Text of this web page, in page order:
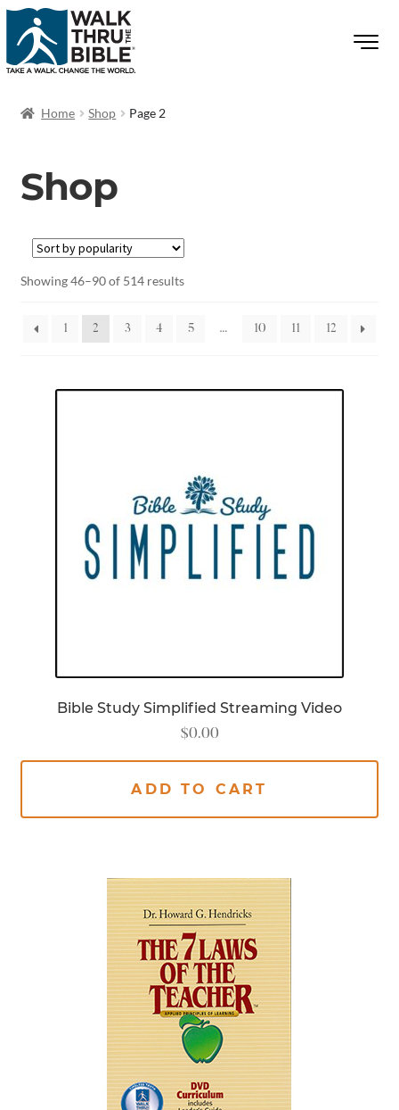
Home Shop Page 2
Shop
Showing 46–90 of 514 results
1 2 3 4 5 … 10 11 12
Bible Study Simplified Streaming Video
$0.00
ADD TO CART